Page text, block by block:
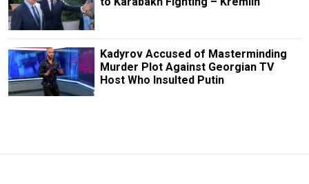
Kadyrov Accused of Masterminding
Murder Plot Against Georgian TV
Host Who Insulted Putin